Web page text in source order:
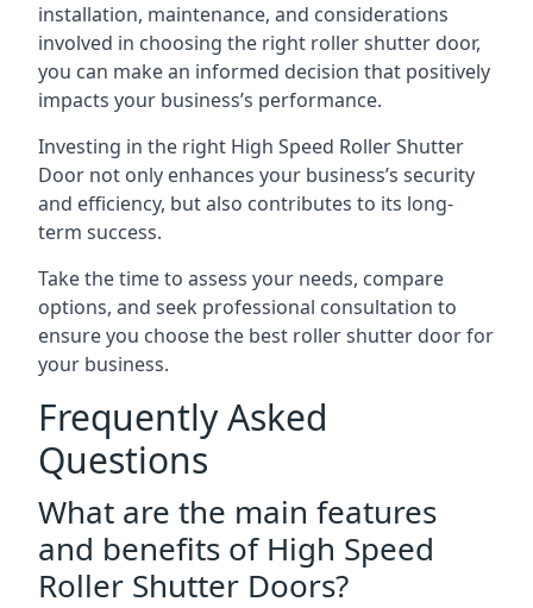
installation, maintenance, and considerations
involved in choosing the right roller shutter door,
you can make an informed decision that positively
impacts your business’s performance.
Investing in the right High Speed Roller Shutter
Door not only enhances your business’s security
and efficiency, but also contributes to its long-
term success.
Take the time to assess your needs, compare
options, and seek professional consultation to
ensure you choose the best roller shutter door for
your business.
Frequently Asked
Questions
What are the main features
and benefits of High Speed
Roller Shutter Doors?